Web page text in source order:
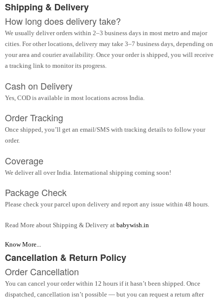
Shipping & Delivery
How long does delivery take?
We usually deliver orders within 2–3 business days in most metro and major
cities. For other locations, delivery may take 3–7 business days, depending on
your area and courier availability. Once your order is shipped, you will receive
a tracking link to monitor its progress.
Cash on Delivery
Yes, COD is available in most locations across India.
Order Tracking
Once shipped, you’ll get an email/SMS with tracking details to follow your
order.
Coverage
We deliver all over India. International shipping coming soon!
Package Check
Please check your parcel upon delivery and report any issue within 48 hours.
Read More about Shipping & Delivery at babywish.in
Know More...
Cancellation & Return Policy
Order Cancellation
You can cancel your order within 12 hours if it hasn’t been shipped. Once
dispatched, cancellation isn’t possible — but you can request a return after